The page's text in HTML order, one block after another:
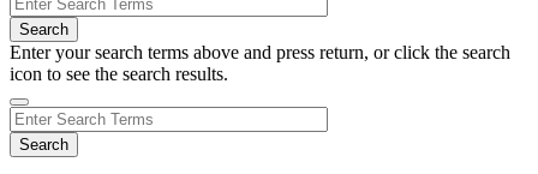
Enter your search terms above and press return, or click the search
icon to see the search results.